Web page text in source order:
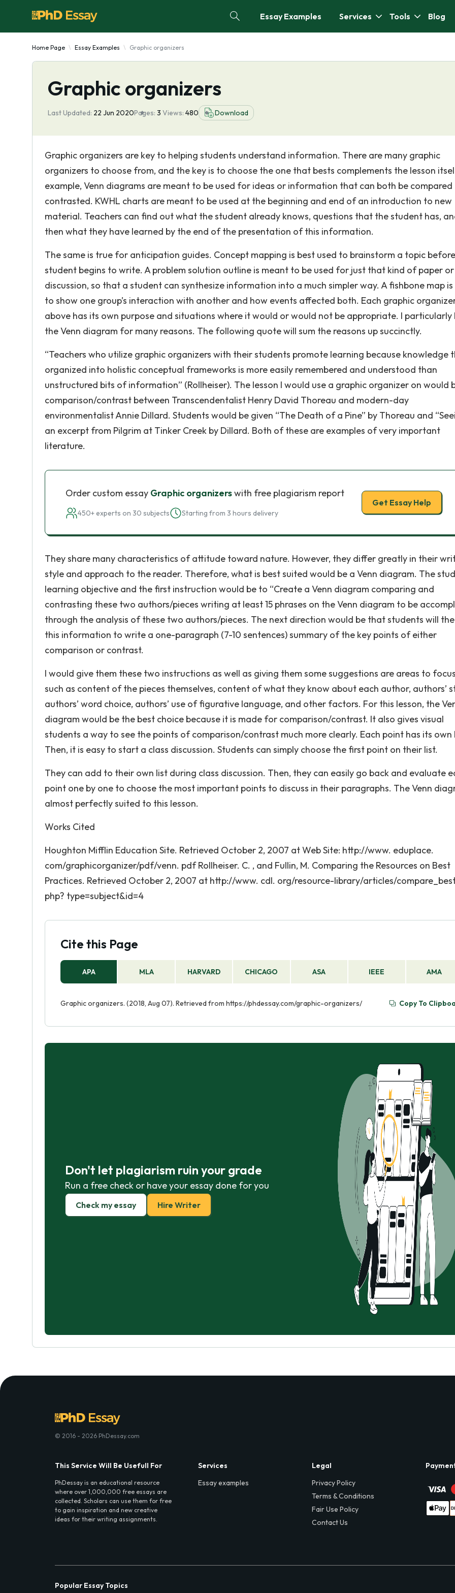
Essay Examples Services Tools Blog
Home Page Essay Examples Graphic organizers
Graphic organizers
Last Updated: 22 Jun 2020Pages: 3 Views: 480 Download
Graphic organizers are key to helping students understand information. There are many graphic
organizers to choose from, and the key is to choose the one that bests complements the lesson
example, Venn diagrams are meant to be used for ideas or information that can both be compared
contrasted. KWHL charts are meant to be used at the beginning and end of an introduction to new
material. Teachers can find out what the student already knows, questions that the student has,
then what they have learned by the end of the presentation of this information.
The same is true for anticipation guides. Concept mapping is best used to brainstorm a topic
student begins to write. A problem solution outline is meant to be used for just that kind of paper or
discussion, so that a student can synthesize information into a much simpler way. A fishbone map is
to show one group’s interaction with another and how events affected both. Each graphic
above has its own purpose and situations where it would or would not be appropriate. I particularly
the Venn diagram for many reasons. The following quote will sum the reasons up succinctly.
“Teachers who utilize graphic organizers with their students promote learning because knowledge
organized into holistic conceptual frameworks is more easily remembered and understood than
unstructured bits of information” (Rollheiser). The lesson I would use a graphic organizer on would
comparison/contrast between Transcendentalist Henry David Thoreau and modern-day
environmentalist Annie Dillard. Students would be given “The Death of a Pine” by Thoreau and
an excerpt from Pilgrim at Tinker Creek by Dillard. Both of these are examples of very important
literature.
Order custom essay Graphic organizerswith free plagiarism report
450+ experts on 30 subjects Starting from 3 hours delivery
Get Essay Help
They share many characteristics of attitude toward nature. However, they differ greatly in their
style and approach to the reader. Therefore, what is best suited would be a Venn diagram. The
learning objective and the first instruction would be to “Create a Venn diagram comparing and
contrasting these two authors/pieces writing at least 15 phrases on the Venn diagram to be
through the analysis of these two authors/pieces. The next direction would be that students will
this information to write a one-paragraph (7-10 sentences) summary of the key points of either
comparison or contrast.
I would give them these two instructions as well as giving them some suggestions are areas to
such as content of the pieces themselves, content of what they know about each author, authors’
authors’ word choice, authors’ use of figurative language, and other factors. For this lesson, the
diagram would be the best choice because it is made for comparison/contrast. It also gives visual
students a way to see the points of comparison/contrast much more clearly. Each point has its own
Then, it is easy to start a class discussion. Students can simply choose the first point on their list.
They can add to their own list during class discussion. Then, they can easily go back and evaluate
point one by one to choose the most important points to discuss in their paragraphs. The Venn
almost perfectly suited to this lesson.
Works Cited
Houghton Mifflin Education Site. Retrieved October 2, 2007 at Web Site: http://www. eduplace.
com/graphicorganizer/pdf/venn. pdf Rollheiser. C. , and Fullin, M. Comparing the Resources on Best
Practices. Retrieved October 2, 2007 at http://www. cdl. org/resource-library/articles/
php? type=subject&id=4
Cite this Page
APA MLA HARVARD CHICAGO ASA IEEE AMA
Graphic organizers. (2018, Aug 07). Retrieved from https://phdessay.com/graphic-organizers/ Copy To
Don't let plagiarism ruin your grade
Run a free check or have your essay done for you
Check my essay Hire Writer
© 2016 - 2026 PhDessay.com
This Service Will Be Usefull For
PhDessay is an educational resource
where over 1,000,000 free essays are
collected. Scholars can use them for free
to gain inspiration and new creative
ideas for their writing assignments.
Services
Essay examples
Legal
Privacy Policy
Terms & Conditions
Fair Use Policy
Contact Us
Popular Essay Topics